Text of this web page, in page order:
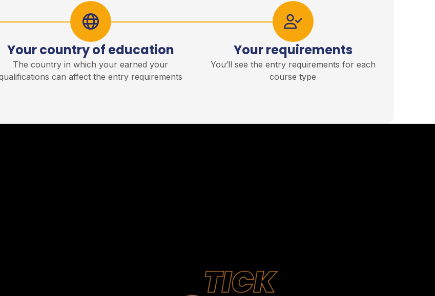
Your country of education
The country in which your earned your
can affect the entry requirements
Your requirements
You’ll see the entry requirements for each
course type